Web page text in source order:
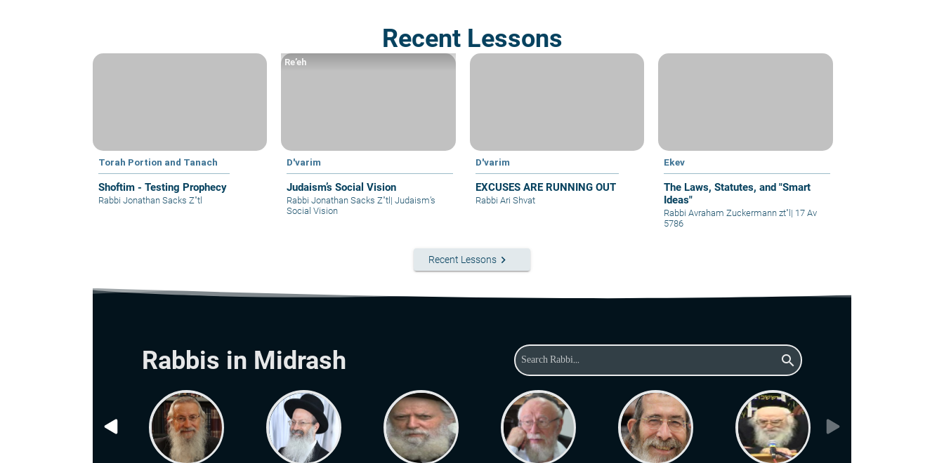
Recent Lessons
Torah Portion and Tanach
Shoftim - Testing Prophecy
Rabbi Jonathan Sacks Z"tl
D'varim
Judaism’s Social Vision
Re’eh
Rabbi Jonathan Sacks Z"tl | Judaism’s
Social Vision
D'varim
EXCUSES ARE RUNNING OUT
Rabbi Ari Shvat
Ekev
The Laws, Statutes, and "Smart
Ideas"
Rabbi Avraham Zuckermann zt"l | 17 Av
5786
Recent Lessons keyboard_arrow_right
Rabbis in Midrash search